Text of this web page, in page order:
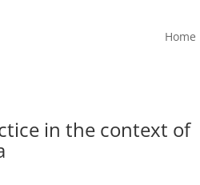
Home
in the context of